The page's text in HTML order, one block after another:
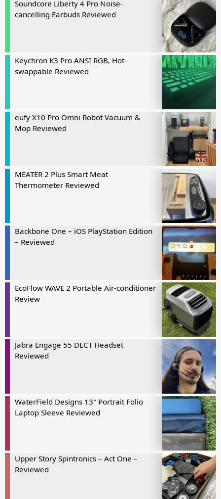
Soundcore Liberty 4 Pro Noise-
cancelling Earbuds Reviewed
Keychron K3 Pro ANSI RGB, Hot-
swappable Reviewed
eufy X10 Pro Omni Robot Vacuum &
Mop Reviewed
MEATER 2 Plus Smart Meat
Thermometer Reviewed
Backbone One – iOS PlayStation Edition
– Reviewed
EcoFlow WAVE 2 Portable Air-conditioner
Review
Jabra Engage 55 DECT Headset
Reviewed
WaterField Designs 13″ Portrait Folio
Laptop Sleeve Reviewed
Upper Story Spintronics – Act One –
Reviewed